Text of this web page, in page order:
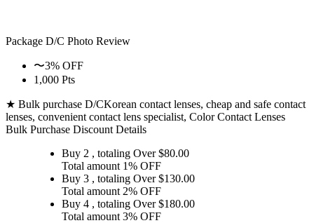
Package D/C Photo Review
〜3% OFF
1,000 Pts
★ Bulk purchase D/CKorean contact lenses, cheap and safe contact
lenses, convenient contact lens specialist, Color Contact Lenses
Bulk Purchase Discount Details
Buy 2 , totaling Over $80.00
Total amount 1% OFF
Buy 3 , totaling Over $130.00
Total amount 2% OFF
Buy 4 , totaling Over $180.00
Total amount 3% OFF